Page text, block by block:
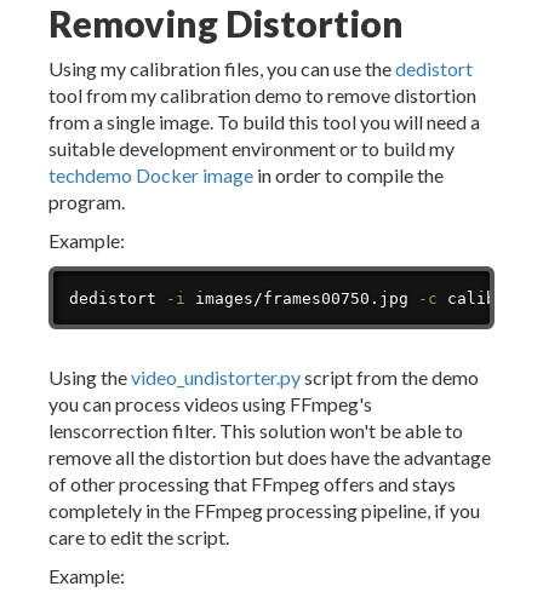
Removing Distortion
Using my calibration files, you can use thededistort
tool from my calibration demo to remove distortion
from a single image. To build this tool you will need a
suitable development environment or to build my
techdemo Docker image in order to compile the
program.
Example:
dedistort -i images/frames00750.jpg -c
Copy
Using thevideo_undistorter.pyscript from the demo
you can process videos using FFmpeg's
lenscorrection filter. This solution won't be able to
remove all the distortion but does have the advantage
of other processing that FFmpeg offers and stays
completely in the FFmpeg processing pipeline, if you
care to edit the script.
Example: